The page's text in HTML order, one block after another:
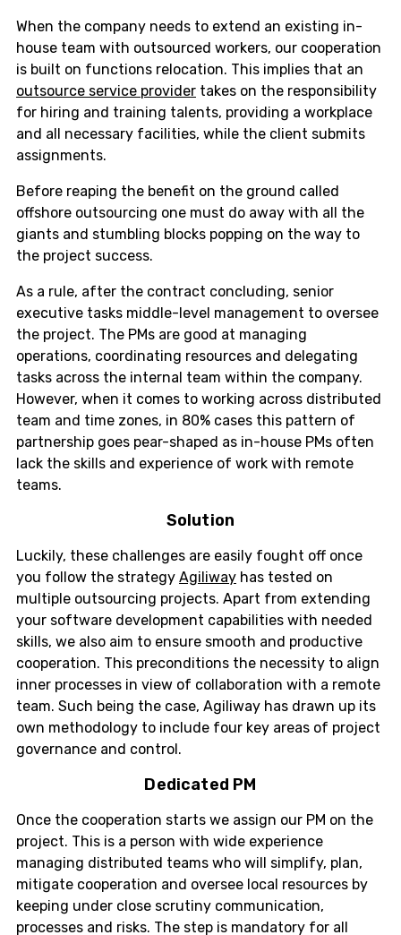
When the company needs to extend an existing in-
house team with outsourced workers, our cooperation
is built on functions relocation. This implies that an
outsource service provider takes on the responsibility
for hiring and training talents, providing a workplace
and all necessary facilities, while the client submits
assignments.
Before reaping the benefit on the ground called
offshore outsourcing one must do away with all the
giants and stumbling blocks popping on the way to
the project success.
As a rule, after the contract concluding, senior
executive tasks middle-level management to oversee
the project. The PMs are good at managing
operations, coordinating resources and delegating
tasks across the internal team within the company.
However, when it comes to working across distributed
team and time zones, in 80% cases this pattern of
partnership goes pear-shaped as in-house PMs often
lack the skills and experience of work with remote
teams.
Solution
Luckily, these challenges are easily fought off once
you follow the strategy Agiliway has tested on
multiple outsourcing projects. Apart from extending
your software development capabilities with needed
skills, we also aim to ensure smooth and productive
cooperation. This preconditions the necessity to align
inner processes in view of collaboration with a remote
team. Such being the case, Agiliway has drawn up its
own methodology to include four key areas of project
governance and control.
Dedicated PM
Once the cooperation starts we assign our PM on the
project. This is a person with wide experience
managing distributed teams who will simplify, plan,
mitigate cooperation and oversee local resources by
keeping under close scrutiny communication,
processes and risks. The step is mandatory for all